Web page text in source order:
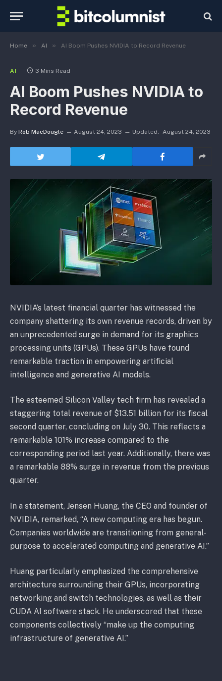
Home » AI » AI Boom Pushes NVIDIA to Record Revenue
AI 3 Mins Read
AI Boom Pushes NVIDIA to
Record Revenue
By Rob MacDougle August 24, 2023 Updated: August 24, 2023
NVIDIA’s latest financial quarter has witnessed the
company shattering its own revenue records, driven by
an unprecedented surge in demand for its graphics
processing units (GPUs). These GPUs have found
remarkable traction in empowering artificial
intelligence and generative AI models.
The esteemed Silicon Valley tech firm has revealed a
staggering total revenue of $13.51 billion for its fiscal
second quarter, concluding on July 30. This reflects a
remarkable 101% increase compared to the
corresponding period last year. Additionally, there was
a remarkable 88% surge in revenue from the previous
quarter.
In a statement, Jensen Huang, the CEO and founder of
NVIDIA, remarked, “A new computing era has begun.
Companies worldwide are transitioning from general-
purpose to accelerated computing and generative AI.”
Huang particularly emphasized the comprehensive
architecture surrounding their GPUs, incorporating
networking and switch technologies, as well as their
CUDA AI software stack. He underscored that these
components collectively “make up the computing
infrastructure of generative AI.”